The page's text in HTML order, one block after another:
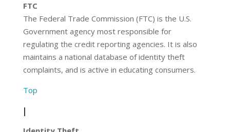
FTC
The Federal Trade Commission (FTC) is the U.S.
Government agency most responsible for
regulating the credit reporting agencies. It is also
maintains a national database of identity theft
complaints, and is active in educating consumers.
Top
I